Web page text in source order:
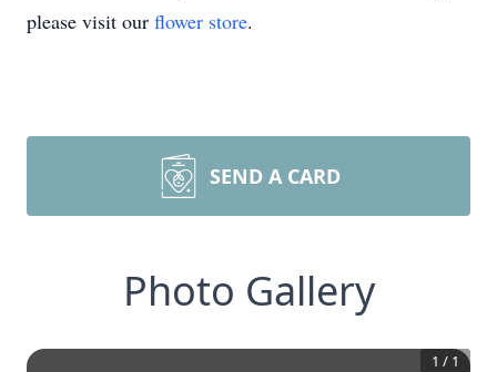
please visit our flower store.
SEND A CARD
Photo Gallery
1 / 1